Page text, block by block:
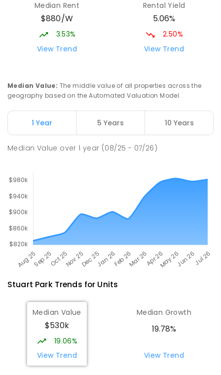
Parap 0820
PRIMARY
COMBINED
463ENROLLED
68
ENROLLED
Millner Primary School 7.03
ENROLLED
Median Rent
$880/W
3.53%
View Trend
Rental Yield
5.06%
2.50%
View Trend
Median Value: The middle value of all properties across the
geography based on the Automated Valuation Model.
1 Year 5 Years 10 Years
Median Value over1 year (08/25 - 07/26)
Stuart ParkTrends for Units
Median Value
$530k
19.06%
View Trend
Median Growth
19.78%
View Trend